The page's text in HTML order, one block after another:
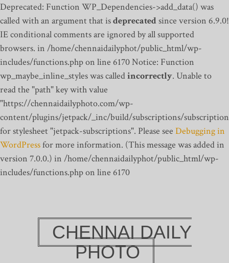
Deprecated: Function WP_Dependencies->add_data() was
called with an argument that isdeprecatedsince version 6.9.0!
IE conditional comments are ignored by all supported
browsers. in /home/chennaidailyphot/public_html/wp-
includes/functions.php on line 6170Notice: Function
wp_maybe_inline_styles was calledincorrectly. Unable to
read the "path" key with value
"https://chennaidailyphoto.com/wp-
content/plugins/jetpack/_inc/build/subscriptions/
for stylesheet "jetpack-subscriptions". Please see Debugging in
WordPressfor more information. (This message was added in
version 7.0.0.) in /home/chennaidailyphot/public_html/wp-
includes/functions.php on line 6170
CHENNAI DAILY
PHOTO